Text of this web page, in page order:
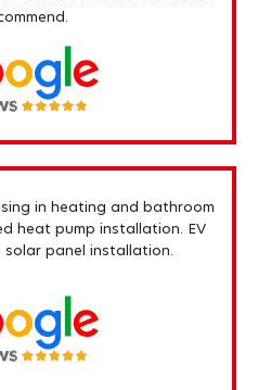
in heating and bathroom
heat pump installation. EV
panel installation.